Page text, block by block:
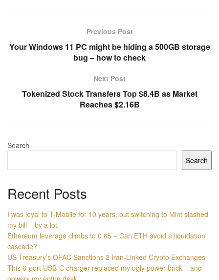
Previous Post
Your Windows 11 PC might be hiding a 500GB storage
bug – how to check
Next Post
Tokenized Stock Transfers Top $8.4B as Market
Reaches $2.16B
Search
Search
Recent Posts
I was loyal to T-Mobile for 10 years, but switching to Mint slashed
my bill – by a lot
Ethereum leverage climbs to 0.65 – Can ETH avoid a liquidation
cascade?
US Treasury’s OFAC Sanctions 2 Iran-Linked Crypto Exchanges
This 6-port USB-C charger replaced my ugly power brick – and